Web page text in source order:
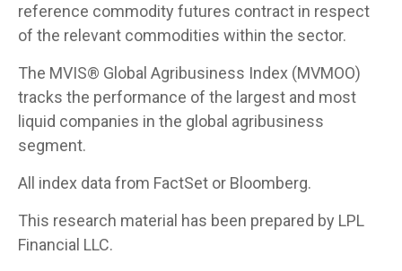
reference commodity futures contract in respect
of the relevant commodities within the sector.
The MVIS® Global Agribusiness Index (MVMOO)
tracks the performance of the largest and most
liquid companies in the global agribusiness
segment.
All index data from FactSet or Bloomberg.
This research material has been prepared by LPL
Financial LLC.